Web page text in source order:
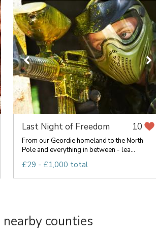
Last Night of Freedom 10
From our Geordie homeland to the North
Pole and everything in between - lea...
£29 - £1,000 total
counties